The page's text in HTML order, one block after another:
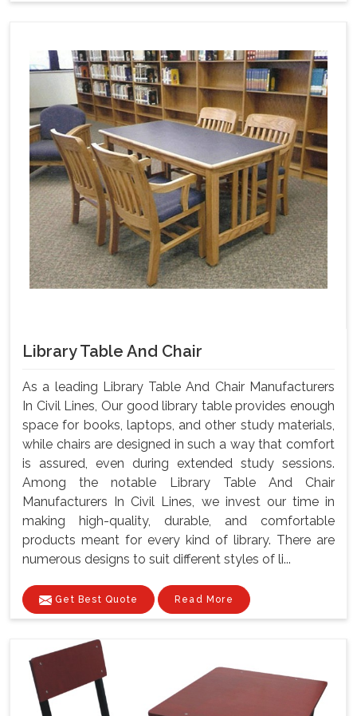
Library Table And Chair
As a leading Library Table And Chair Manufacturers
In Civil Lines, Our good library table provides enough
space for books, laptops, and other study materials,
while chairs are designed in such a way that comfort
is assured, even during extended study sessions.
Among the notable Library Table And Chair
Manufacturers In Civil Lines, we invest our time in
making high-quality, durable, and comfortable
products meant for every kind of library. There are
numerous designs to suit different styles of li...
Get Best Quote Read More